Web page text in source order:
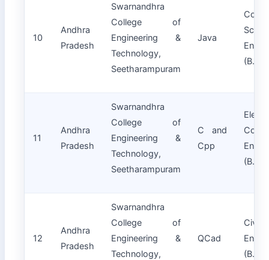
10
Andhra
Pradesh
Swarnandhra
College of
Engineering &
Technology,
Seetharampuram
Java
11
Andhra
Pradesh
Swarnandhra
College of
Engineering &
Technology,
Seetharampuram
C and
Cpp
12
Andhra
Pradesh
Swarnandhra
College of
Engineering &
Technology,
QCad
Civil